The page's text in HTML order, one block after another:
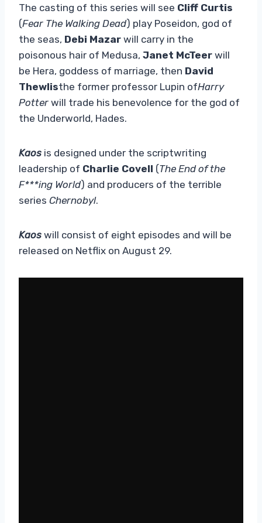
The casting of this series will see Cliff Curtis
(Fear The Walking Dead) play Poseidon, god of
the seas, Debi Mazar will carry in the
poisonous hair of Medusa, Janet McTeer will
be Hera, goddess of marriage, then David
Thewlisthe former professor Lupin ofHarry
Potter will trade his benevolence for the god of
the Underworld, Hades.
Kaos is designed under the scriptwriting
leadership of Charlie Covell (The End of the
F***ing World) and producers of the terrible
series Chernobyl.
Kaos will consist of eight episodes and will be
released on Netflix on August 29.